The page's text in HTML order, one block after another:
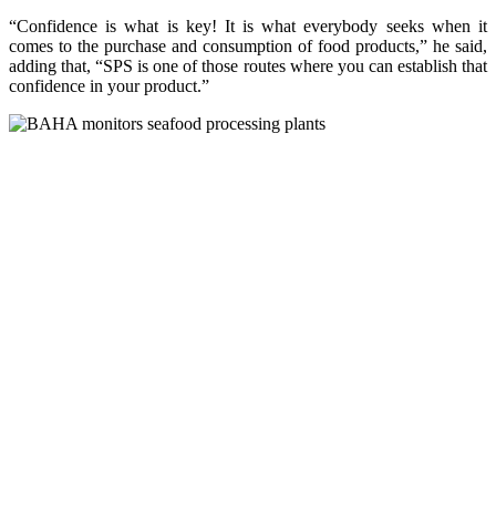
“Confidence is what is key! It is what everybody seeks when it
comes to the purchase and consumption of food products,” he said,
adding that, “SPS is one of those routes where you can establish that
confidence in your product.”